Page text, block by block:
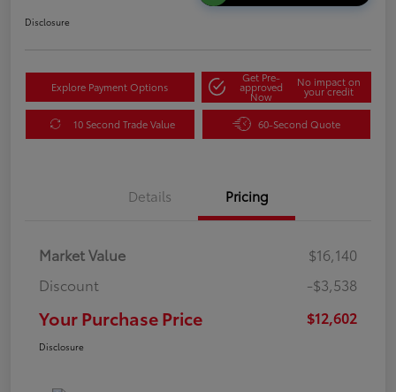
Disclosure
Explore Payment Options
Get Pre-
approved
Now
No impact on
your credit
10 Second Trade Value 60-Second Quote
Details Pricing
Market Value
$16,140
Discount
-$3,538
Your Purchase Price $12,602
Disclosure